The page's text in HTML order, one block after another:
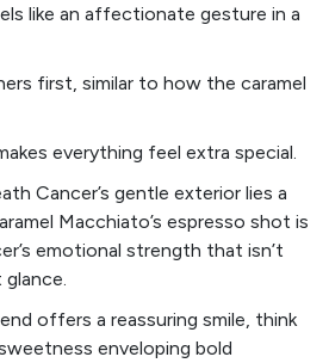
like an affectionate gesture in a
first, similar to how the caramel
everything feel extra special.
Cancer’s gentle exterior lies a
Macchiato’s espresso shot is
emotional strength that isn’t
offers a reassuring smile, think
enveloping bold